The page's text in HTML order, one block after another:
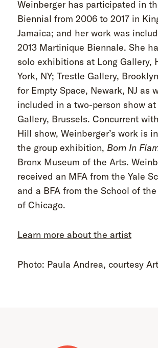
Weinberger has participated in
Biennial from 2006 to 2017 in
Jamaica; and her work was
2013 Martinique Biennale. She
solo exhibitions at Long Gallery,
York, NY; Trestle Gallery,
for Empty Space, Newark, NJ as
included in a two-person show at
Gallery, Brussels. Concurrent
Hill show, Weinberger’s work is
the group exhibition, Born In
Bronx Museum of the Arts.
received an MFA from the Yale
and a BFA from the School of
of Chicago.
Learn more about the artist
Photo: Paula Andrea, courtesy